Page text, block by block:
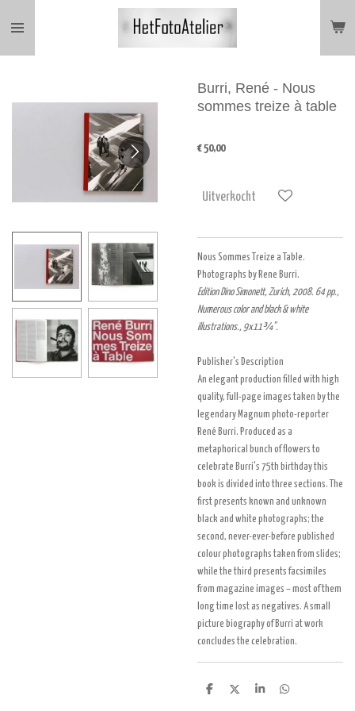
direct
Burri, René - Nous
sommes treize à table
€ 50,00
Uitverkocht
Nous Sommes Treize a Table.
Photographs by Rene Burri.
Edition Dino Simonett, Zurich, 2008. 64 pp.,
Numerous color and black & white
illustrations., 9x11¾".
Publisher's Description
An elegant production filled with high
quality, full-page images taken by the
legendary Magnum photo-reporter
René Burri. Produced as a
metaphorical bunch of flowers to
celebrate Burri's 75th birthday this
book is divided into three sections. The
first presents known and unknown
black and white photographs; the
second, never-ever-before published
colour photographs taken from slides;
while the third presents facsimiles
from magazine images – most of them
long time lost as negatives. A small
picture biography of Burri at work
concludes the celebration.
D
D
S
D